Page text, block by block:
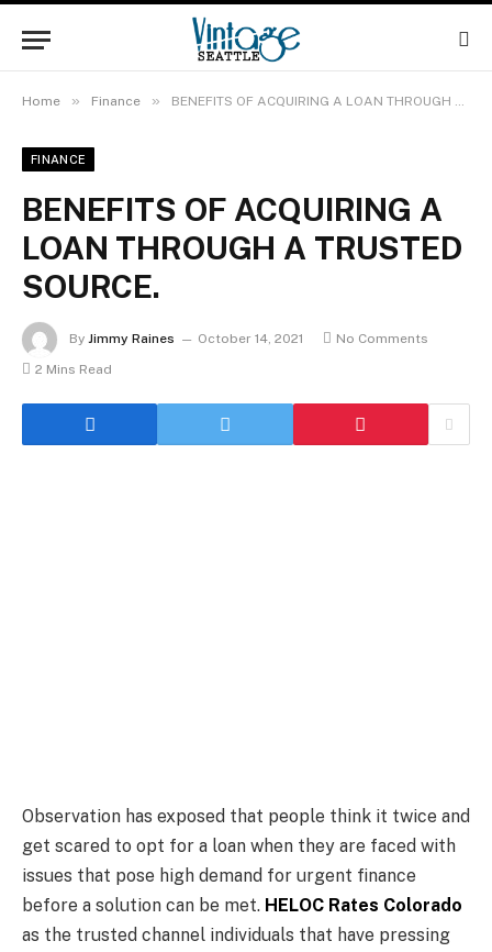
Home » Finance » BENEFITS OF ACQUIRING A LOAN THROUGH A TRUSTED SOURCE.
FINANCE
BENEFITS OF ACQUIRING A
LOAN THROUGH A TRUSTED
SOURCE.
By Jimmy Raines October 14, 2021
No Comments
2 Mins Read
Observation has exposed that people think it twice and
get scared to opt for a loan when they are faced with
issues that pose high demand for urgent finance
before a solution can be met. HELOC Rates Colorado
as the trusted channel individuals that have pressing